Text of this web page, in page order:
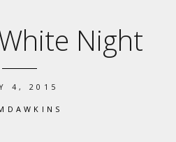
Night
4, 2015